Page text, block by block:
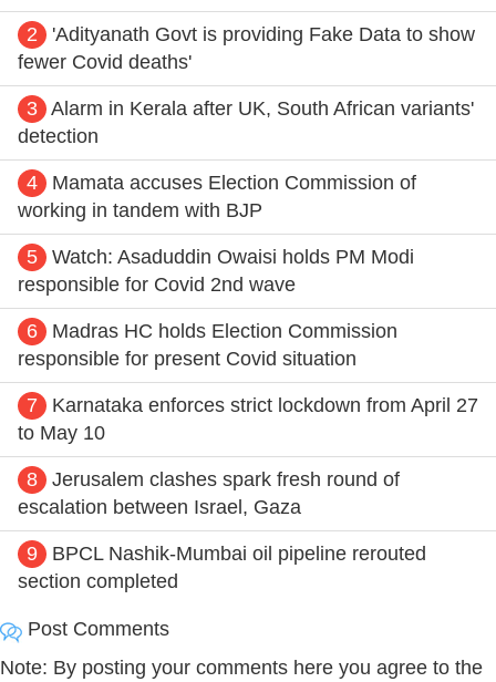
2
'Adityanath Govt is providing Fake Data to show
fewer Covid deaths'
3 Alarm in Kerala after UK, South African variants'
detection
4
Mamata accuses Election Commission of
working in tandem with BJP
5
Watch: Asaduddin Owaisi holds PM Modi
responsible for Covid 2nd wave
6
Madras HC holds Election Commission
responsible for present Covid situation
7
Karnataka enforces strict lockdown from April 27
to May 10
8
Jerusalem clashes spark fresh round of
escalation between Israel, Gaza
9
BPCL Nashik-Mumbai oil pipeline rerouted
section completed
Post Comments
Note: By posting your comments here you agree to the